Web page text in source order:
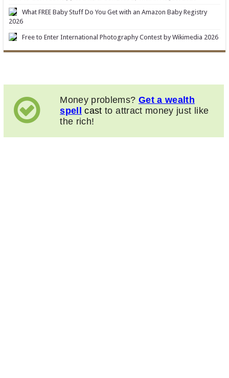
What FREE Baby Stuff Do You Get with an Amazon Baby Registry
2026
Free to Enter International Photography Contest by Wikimedia 2026
Money problems? Get a wealth
spell
cast to attract money just like
the rich!